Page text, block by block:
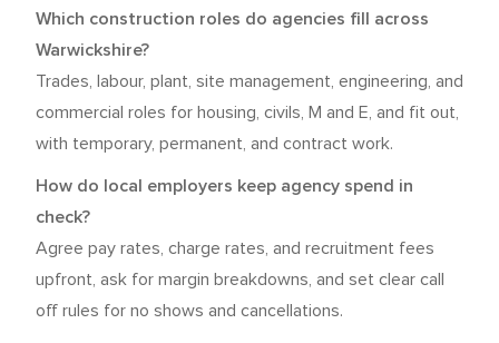
Which construction roles do agencies fill across
Warwickshire?
Trades, labour, plant, site management, engineering, and
commercial roles for housing, civils, M and E, and fit out,
with temporary, permanent, and contract work.
How do local employers keep agency spend in
check?
Agree pay rates, charge rates, and recruitment fees
upfront, ask for margin breakdowns, and set clear call
off rules for no shows and cancellations.